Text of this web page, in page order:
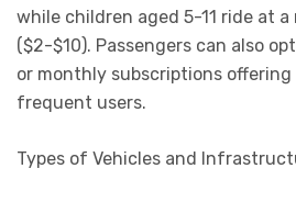
while children aged 5-11 ride at
($2-$10). Passengers can also
or monthly subscriptions
frequent users.
Types of Vehicles and